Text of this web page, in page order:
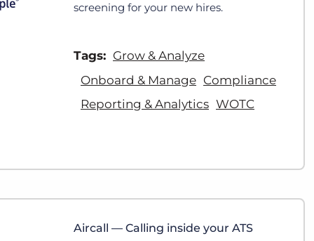
screening for your new hires.
Tags: Grow & Analyze
Onboard & Manage Compliance
Reporting & Analytics WOTC
Aircall — Calling inside your ATS